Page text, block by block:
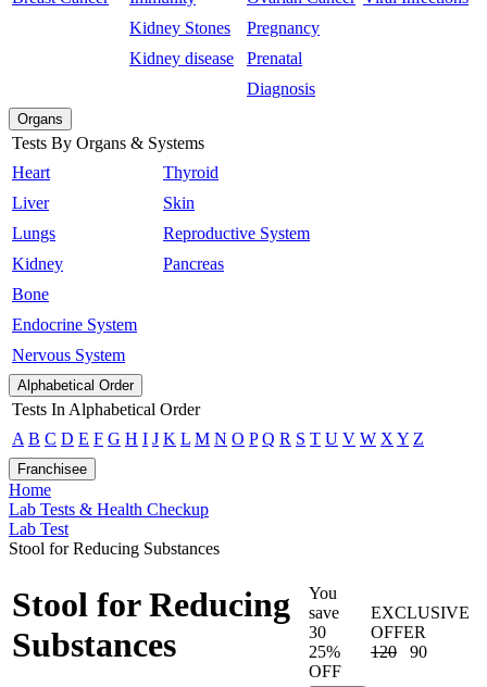
Kidney Stones
Kidney disease
Pregnancy
Prenatal
Diagnosis
Organs
Tests By Organs & Systems
Heart
Liver
Lungs
Kidney
Bone
Endocrine System
Nervous System
Thyroid
Skin
Reproductive System
Pancreas
Alphabetical Order
Tests In Alphabetical Order
A B C D E F G H I J K L M N O P Q R S T U V W X Y Z
Franchisee
Home
Lab Tests & Health Checkup
Lab Test
Stool for Reducing Substances
Stool for Reducing
Substances
You
save
30
25%
OFF
EXCLUSIVE
OFFER
120
90